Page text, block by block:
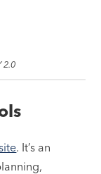
2.0
. It’s an